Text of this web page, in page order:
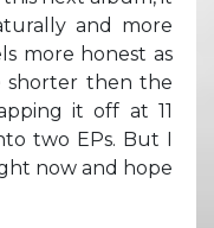
and more
more honest as
shorter then the
it off at 11
two EPs. But I
now and hope